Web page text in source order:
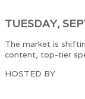
TUESDAY,
The market is
content, top-tier
HOSTED BY